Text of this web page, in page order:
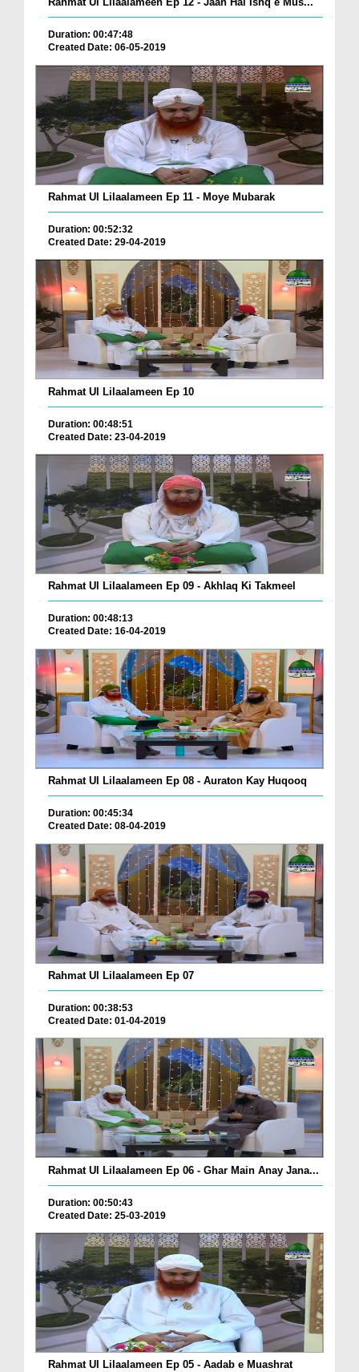
Duration: 00:47:48
Created Date: 06-05-2019
Rahmat Ul Lilaalameen Ep 11 - Moye Mubarak
Duration: 00:52:32
Created Date: 29-04-2019
Rahmat Ul Lilaalameen Ep 10
Duration: 00:48:51
Created Date: 23-04-2019
Rahmat Ul Lilaalameen Ep 09 - Akhlaq Ki Takmeel
Duration: 00:48:13
Created Date: 16-04-2019
Rahmat Ul Lilaalameen Ep 08 - Auraton Kay Huqooq
Duration: 00:45:34
Created Date: 08-04-2019
Rahmat Ul Lilaalameen Ep 07
Duration: 00:38:53
Created Date: 01-04-2019
Rahmat Ul Lilaalameen Ep 06 - Ghar Main Anay Jana...
Duration: 00:50:43
Created Date: 25-03-2019
Rahmat Ul Lilaalameen Ep 05 - Aadab e Muashrat